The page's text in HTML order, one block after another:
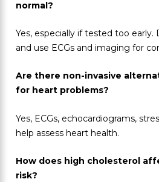
normal?
Yes, especially if tested too
and use ECGs and imaging for
Are there non-invasive
for heart problems?
Yes, ECGs, echocardiograms,
help assess heart health.
How does high cholesterol
risk?